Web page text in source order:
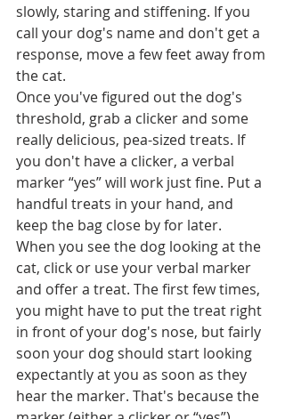
slowly, staring and stiffening. If you
call your dog's name and don't get a
response, move a few feet away from
the cat.
Once you've figured out the dog's
threshold, grab a clicker and some
really delicious, pea-sized treats. If
you don't have a clicker, a verbal
marker “yes” will work just fine. Put a
handful treats in your hand, and
keep the bag close by for later.
When you see the dog looking at the
cat, click or use your verbal marker
and offer a treat. The first few times,
you might have to put the treat right
in front of your dog's nose, but fairly
soon your dog should start looking
expectantly at you as soon as they
hear the marker. That's because the